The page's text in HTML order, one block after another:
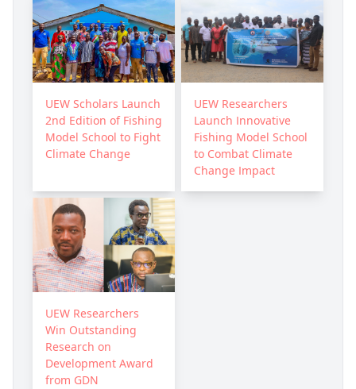
UEW Scholars Launch
2nd Edition of Fishing
Model School to Fight
Climate Change
UEW Researchers
Launch Innovative
Fishing Model School
to Combat Climate
Change Impact
UEW Researchers
Win Outstanding
Research on
Development Award
from GDN